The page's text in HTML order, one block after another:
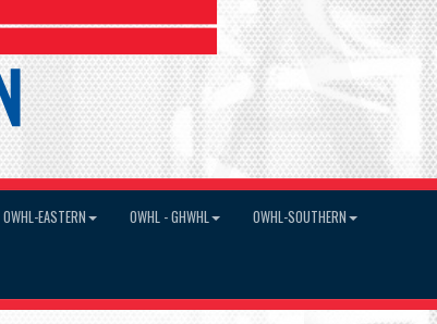
OWHL-EASTERN OWHL - GHWHL OWHL-SOUTHERN